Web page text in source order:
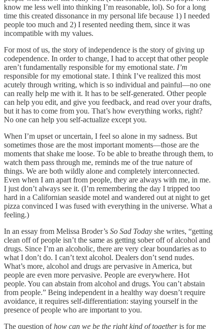
know me less well into thinking I’m reasonable, lol). So for a long
time this created dissonance in my personal life because 1) I needed
people too much and 2) I resented needing them, since it was
incompatible with my values.
For most of us, the story of independence is the story of giving up
codependence. In order to change, I had to accept that other people
aren’t fundamentally responsible for my emotional state. I’m
responsible for my emotional state. I think I’ve realized this most
acutely through writing, which is so individual and painful—no one
can really help me with it. It has to be self-generated. Other people
can help you edit, and give you feedback, and read over your drafts,
but it has to come from you. That’s how everything works, right?
No one can help you self-actualize except you.
When I’m upset or uncertain, I feel so alone in my sadness. But
sometimes those are the most important moments—those are the
moments that shake me loose. To be able to breathe through them, to
watch them pass through me, reminds me of the true nature of
things. We are both wildly alone and completely interconnected.
Even when I am apart from people, they are always with me, in me.
I just don’t always see it. (I’m remembering the day I tripped too
hard in a Californian seaside motel and wandered out at night to get
pizza convinced I was fused with everything in the universe. What a
feeling.)
In an essay from Melissa Broder’s So Sad Today she writes, “getting
clean off of people isn’t the same as getting sober off of alcohol and
drugs. Since I’m an alcoholic, there are very clear boundaries as to
what I don’t do. I can’t text alcohol. Dealers don’t send nudes.
What’s more, alcohol and drugs are pervasive in America, but
people are even more pervasive. People are everywhere. Hot
people. You can abstain from alcohol and drugs. You can’t abstain
from people.” Being independent in a healthy way doesn’t require
avoidance, it requires self-differentiation: staying yourself in the
presence of people who are important to you.
The question ofhow can we be the right kind of togetheris for me